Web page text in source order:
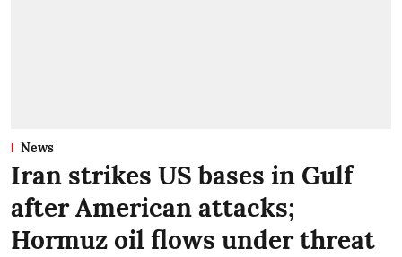
News
Iran strikes US bases in Gulf
after American attacks;
Hormuz oil flows under threat